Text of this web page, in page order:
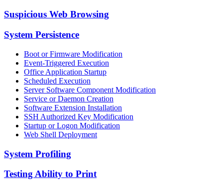
Suspicious Web Browsing
System Persistence
Boot or Firmware Modification
Event-Triggered Execution
Office Application Startup
Scheduled Execution
Server Software Component Modification
Service or Daemon Creation
Software Extension Installation
SSH Authorized Key Modification
Startup or Logon Modification
Web Shell Deployment
System Profiling
Testing Ability to Print